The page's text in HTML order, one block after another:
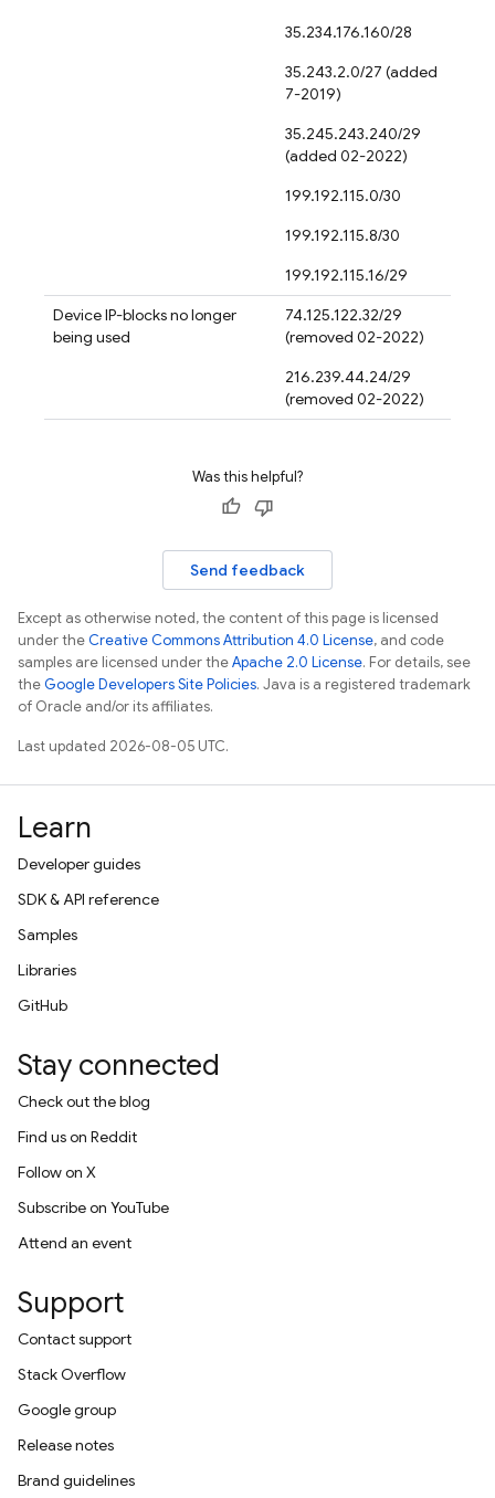
35.234.176.160/28
35.243.2.0/27 (added
7-2019)
35.245.243.240/29
(added 02-2022)
199.192.115.0/30
199.192.115.8/30
199.192.115.16/29
Device IP-blocks no longer
being used
74.125.122.32/29
(removed 02-2022)
216.239.44.24/29
(removed 02-2022)
Was this helpful?
Send feedback
Except as otherwise noted, the content of this page is licensed
under theCreative Commons Attribution 4.0 License, and code
samples are licensed under theApache 2.0 License. For details, see
theGoogle Developers Site Policies. Java is a registered trademark
of Oracle and/or its affiliates.
Last updated 2026-08-05 UTC.
Learn
Developer guides
SDK & API reference
Samples
Libraries
GitHub
Stay connected
Check out the blog
Find us on Reddit
Follow on X
Subscribe on YouTube
Attend an event
Support
Contact support
Stack Overflow
Google group
Release notes
Brand guidelines